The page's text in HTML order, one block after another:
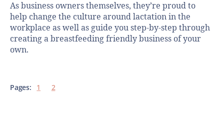
As business owners themselves, they’re proud to
help change the culture around lactation in the
workplace as well as guide you step-by-step through
creating a breastfeeding friendly business of your
own.
Pages: 1 2